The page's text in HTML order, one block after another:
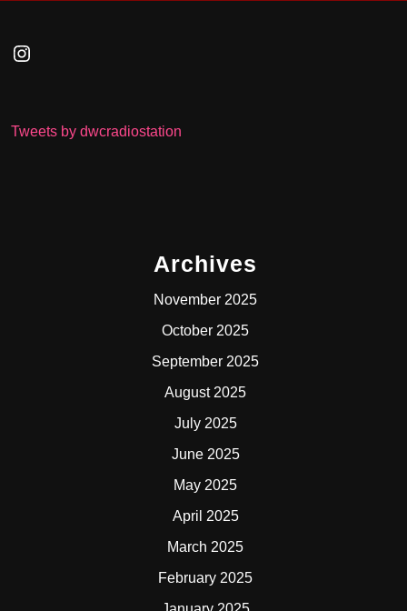
Instagram
Tweets by dwcradiostation
Archives
November 2025
October 2025
September 2025
August 2025
July 2025
June 2025
May 2025
April 2025
March 2025
February 2025